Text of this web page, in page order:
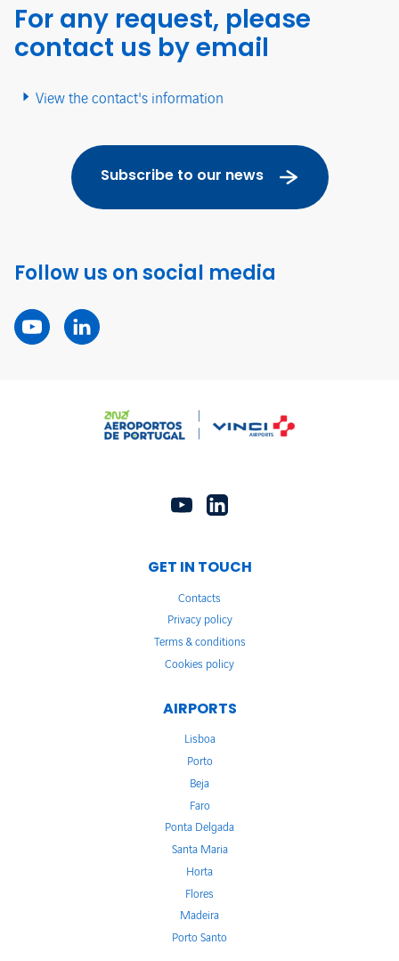
For any request, please
contact us by email
View the contact's information
Subscribe to our news
Follow us on social media
GET IN TOUCH
Contacts
Privacy policy
Terms & conditions
Cookies policy
AIRPORTS
Lisboa
Porto
Beja
Faro
Ponta Delgada
Santa Maria
Horta
Flores
Madeira
Porto Santo